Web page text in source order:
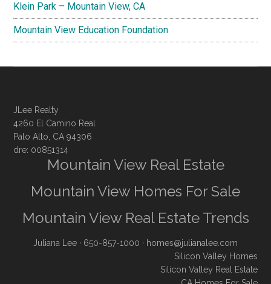
Klein Park – Mountain View, CA
Mountain View Education Foundation
JLee Realty
4260 El Camino Real
Palo Alto, CA 94306
dre: 00851314
Mountain View Real Estate
Mountain View Homes For Sale
Mountain View Real Estate Trends
Juliana Lee · 650-857-1000 · homes@julianalee.com
Silicon Valley Homes
Silicon Valley Real Estate